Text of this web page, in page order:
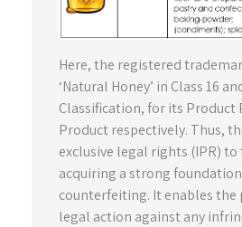
Here, the registered
‘Natural Honey’ in Class 16
Classification, for its Product
Product respectively. Thus,
exclusive legal rights (IPR)
acquiring a strong
counterfeiting. It enables
legal action against any